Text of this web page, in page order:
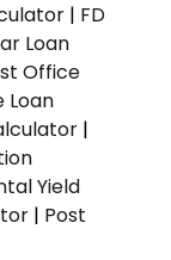
| FD
Loan
Office
Loan
|
Yield
| Post